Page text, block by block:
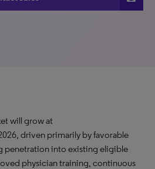
will grow at
driven primarily by favorable
penetration into existing eligible
physician training, continuous